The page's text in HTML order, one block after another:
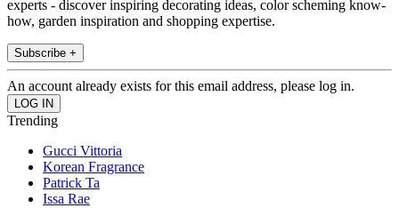
experts - discover inspiring decorating ideas, color scheming know-
how, garden inspiration and shopping expertise.
Subscribe +
An account already exists for this email address, please log in.
Trending
Gucci Vittoria
Korean Fragrance
Patrick Ta
Issa Rae